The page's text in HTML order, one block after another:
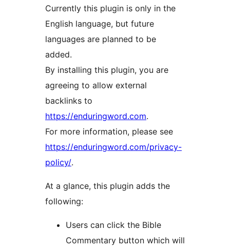
Currently this plugin is only in the
English language, but future
languages are planned to be
added.
By installing this plugin, you are
agreeing to allow external
backlinks to
https://enduringword.com.
For more information, please see
https://enduringword.com/privacy-
policy/.
At a glance, this plugin adds the
following:
Users can click the Bible
Commentary button which will